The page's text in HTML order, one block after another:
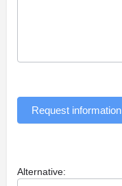
Request information
Alternative: